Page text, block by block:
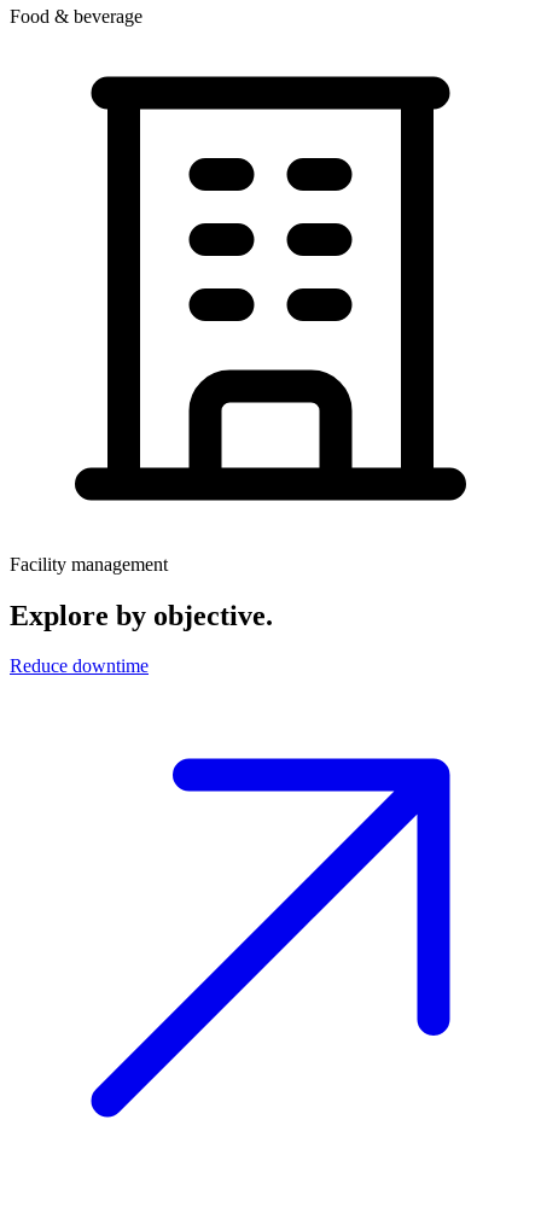
Food & beverage
Facility management
Explore by objective.
Reduce downtime